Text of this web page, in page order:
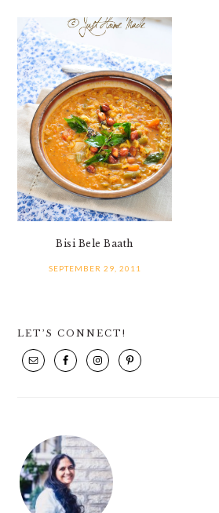
Bisi Bele Baath
SEPTEMBER 29, 2011
SIDEBAR
LET’S CONNECT!